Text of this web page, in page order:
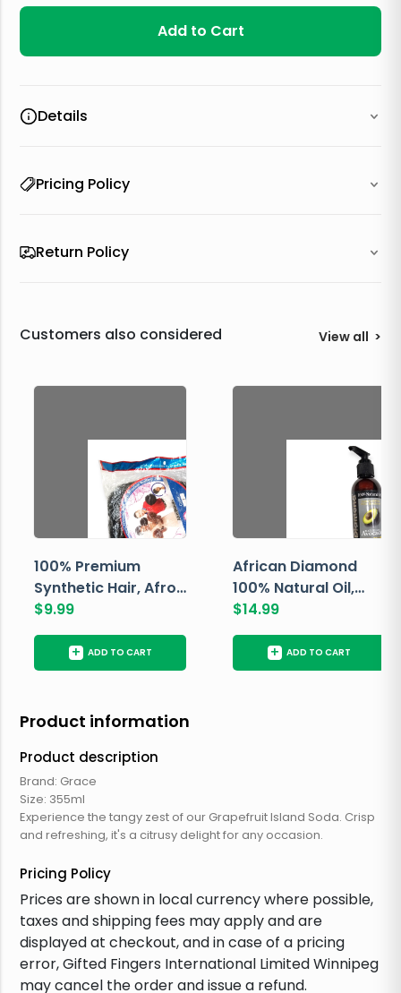
Add to Cart
Details
Pricing Policy
Return Policy
Customers also considered View all >
100% Premium
Synthetic Hair, Afro
Pondo, Color 1
$9.99
+ ADD TO CART
African Diamond
100% Natural Oil,
Avocado, 237 ML
$14.99
+ ADD TO CART
Product information
Product description
Brand: Grace
Size: 355ml
Experience the tangy zest of our Grapefruit Island Soda. Crisp
and refreshing, it's a citrusy delight for any occasion.
Pricing Policy
Prices are shown in local currency where possible,
taxes and shipping fees may apply and are
displayed at checkout, and in case of a pricing
error, Gifted Fingers International Limited Winnipeg
may cancel the order and issue a refund.